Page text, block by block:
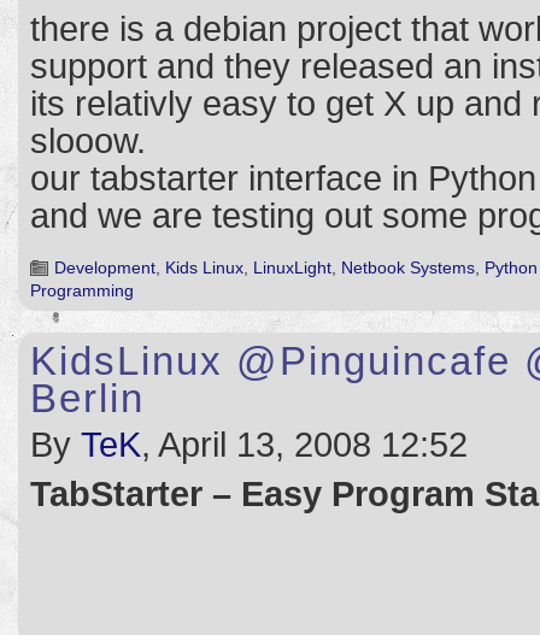
there is a debian project that
support and they released an
its relativly easy to get X up and
slooow.
our tabstarter interface in
and we are testing out some
Development Kids Linux LinuxLight Netbook Systems Python
Programming
KidsLinux @Pinguincafe
Berlin
By TeK, April 13, 2008 12:52
TabStarter – Easy Program